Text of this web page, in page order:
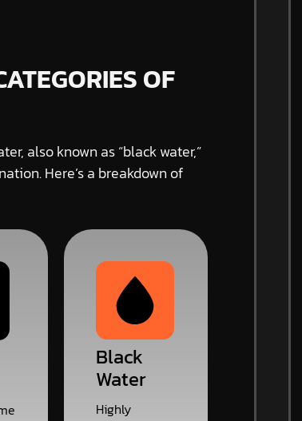
OF
also known as “black water,”
Here’s a breakdown of
Black
Water
Highly